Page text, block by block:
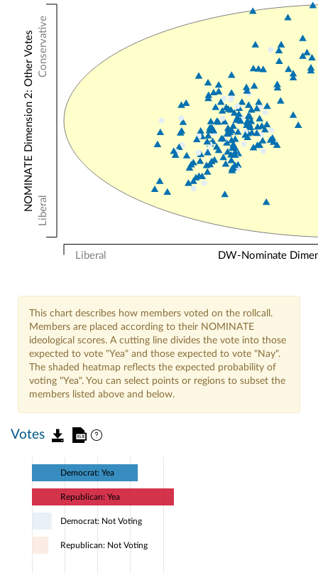
Liberal DW-Nominate
Conservative
Liberal
NOMINATE Dimension 2: Other Votes
This chart describes how members voted on the rollcall.
Members are placed according to their NOMINATE
ideological scores. A cutting line divides the vote into those
expected to vote "Yea" and those expected to vote "Nay".
The shaded heatmap reflects the expected probability of
voting "Yea". You can select points or regions to subset the
members listed above and below.
Votes
Democrat: Yea
Republican: Yea
Democrat: Not Voting
Republican: Not Voting